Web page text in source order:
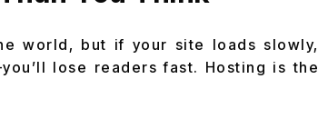
world, but if your site loads slowly,
lose readers fast. Hosting is the